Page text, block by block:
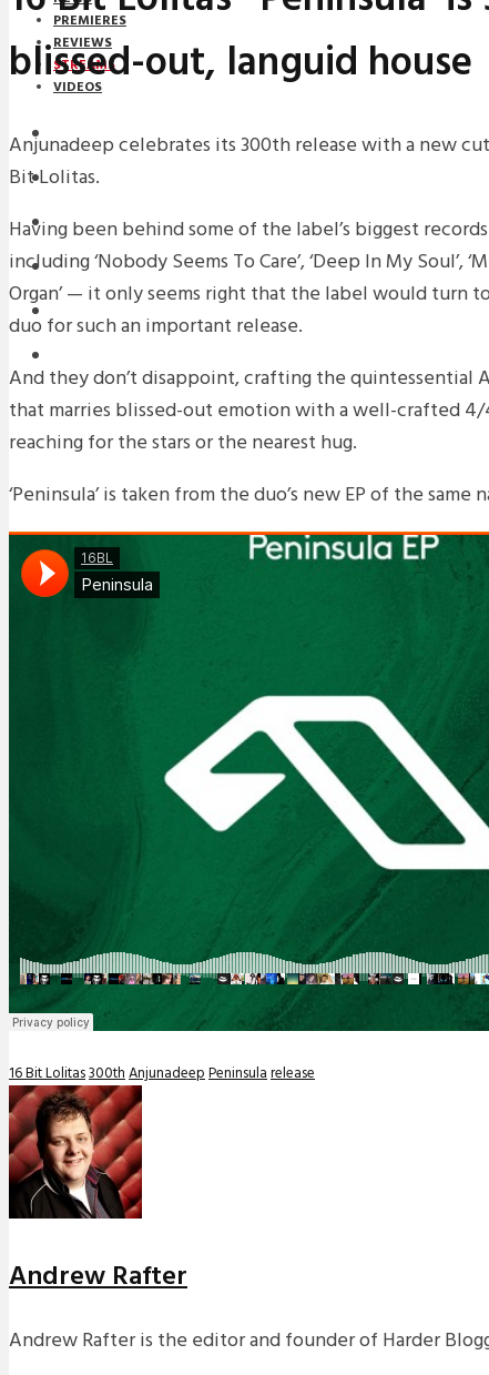
PREMIERES
REVIEWS
STREAMS
VIDEOS
STREAMS
NEWS
DOWNLOADS
PREMIERES
REVIEWS
blissed-out, languid house
Anjunadeep celebrates its 300th release with a new
Bit Lolitas.
Having been behind some of the label’s biggest
including ‘Nobody Seems To Care’, ‘Deep In My Soul’,
Organ’ — it only seems right that the label would turn
duo for such an important release.
And they don’t disappoint, crafting the quintessential
that marries blissed-out emotion with a well-crafted
reaching for the stars or the nearest hug.
‘Peninsula’ is taken from the duo’s new EP of the
16 Bit Lolitas300thAnjunadeepPeninsularelease
Andrew Rafter
Andrew Rafter is the editor and founder of Harder